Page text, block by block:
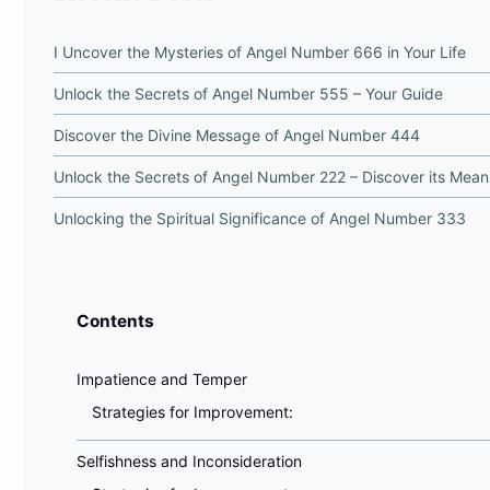
I Uncover the Mysteries of Angel Number 666 in Your Life
Unlock the Secrets of Angel Number 555 – Your Guide
Discover the Divine Message of Angel Number 444
Unlock the Secrets of Angel Number 222 – Discover its
Unlocking the Spiritual Significance of Angel Number 333
Contents
Impatience and Temper
Strategies for Improvement:
Selfishness and Inconsideration